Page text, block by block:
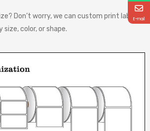
Don’t worry, we can custom print labels
color, or shape.
E-mail